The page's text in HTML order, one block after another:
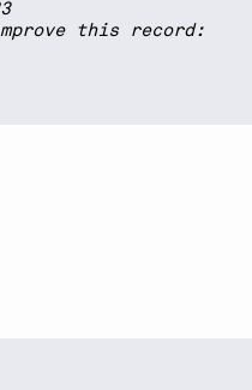
this record: